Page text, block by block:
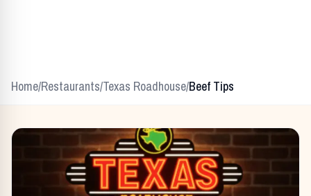
Home/Restaurants/Texas Roadhouse/Beef Tips